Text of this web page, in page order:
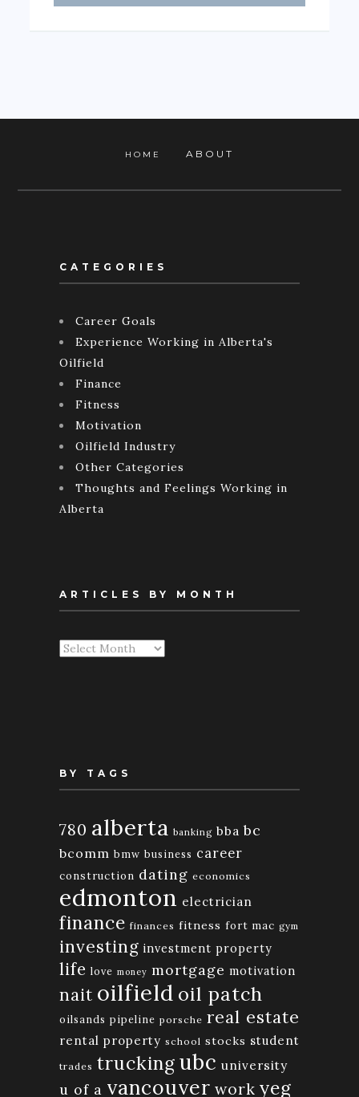
HOME ABOUT
CATEGORIES
Career Goals
Experience Working in Alberta's
Oilfield
Finance
Fitness
Motivation
Oilfield Industry
Other Categories
Thoughts and Feelings Working in
Alberta
ARTICLES BY MONTH
Articles
BY TAGS
780 alberta banking bba bc
bcomm bmw business career
construction dating economics
edmonton electrician
finance finances fitness fort mac gym
investing investment property
life love money mortgage motivation
nait oilfield oil patch
oilsands pipeline porsche real estate
rental property school stocks student
trades trucking ubc university
u of a vancouver work yeg